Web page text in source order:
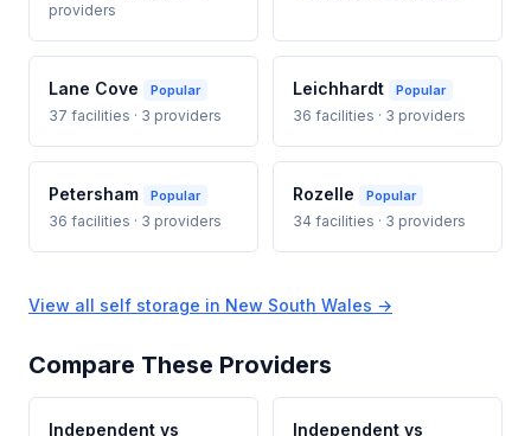
providers
Lane Cove Popular
37 facilities · 3 providers
Leichhardt Popular
36 facilities · 3 providers
Petersham Popular
36 facilities · 3 providers
Rozelle Popular
34 facilities · 3 providers
View all self storage in New South Wales →
Compare These Providers
Independent vs
Independent vs